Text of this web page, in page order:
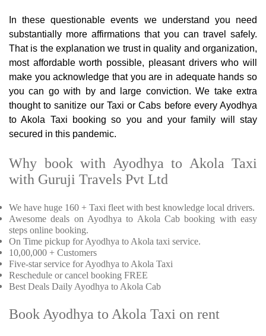
In these questionable events we understand you need
substantially more affirmations that you can travel safely.
That is the explanation we trust in quality and organization,
most affordable worth possible, pleasant drivers who will
make you acknowledge that you are in adequate hands so
you can go with by and large conviction. We take extra
thought to sanitize our Taxi or Cabs before every Ayodhya
to Akola Taxi booking so you and your family will stay
secured in this pandemic.
Why book with Ayodhya to Akola Taxi
with Guruji Travels Pvt Ltd
We have huge 160 + Taxi fleet with best knowledge local drivers.
Awesome deals on Ayodhya to Akola Cab booking with easy
steps online booking.
On Time pickup for Ayodhya to Akola taxi service.
10,00,000 + Customers
Five-star service for Ayodhya to Akola Taxi
Reschedule or cancel booking FREE
Best Deals Daily Ayodhya to Akola Cab
Book Ayodhya to Akola Taxi on rent